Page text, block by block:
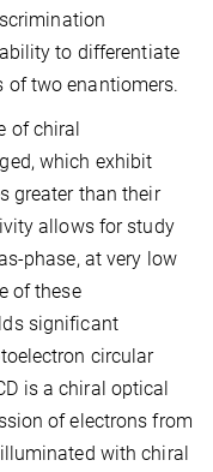
to differentiate
of two enantiomers.
of chiral
which exhibit
greater than their
allows for study
phase, at very low
of these
significant
circular
is a chiral optical
of electrons from
with chiral